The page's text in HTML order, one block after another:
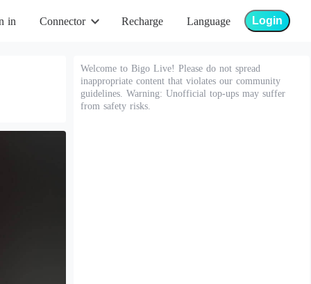
in Connector Recharge Language Login
Welcome to Bigo Live! Please do not spread
inappropriate content that violates our community
guidelines. Warning: Unofficial top-ups may suffer
from safety risks.